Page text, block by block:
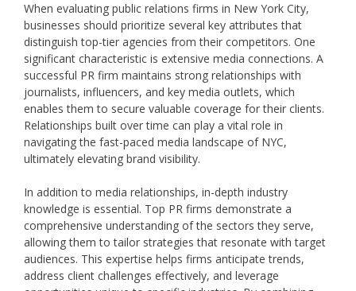
When evaluating public relations firms in New York City,
businesses should prioritize several key attributes that
distinguish top-tier agencies from their competitors. One
significant characteristic is extensive media connections. A
successful PR firm maintains strong relationships with
journalists, influencers, and key media outlets, which
enables them to secure valuable coverage for their clients.
Relationships built over time can play a vital role in
navigating the fast-paced media landscape of NYC,
ultimately elevating brand visibility.
In addition to media relationships, in-depth industry
knowledge is essential. Top PR firms demonstrate a
comprehensive understanding of the sectors they serve,
allowing them to tailor strategies that resonate with target
audiences. This expertise helps firms anticipate trends,
address client challenges effectively, and leverage